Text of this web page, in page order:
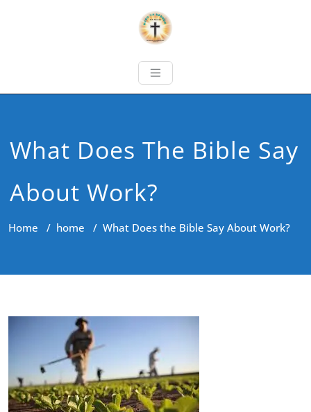
What Does The Bible Say
About Work?
Home / home / What Does the Bible Say About Work?